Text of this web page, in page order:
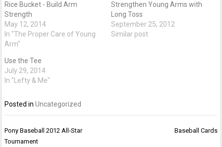
Rice Bucket - Build Arm
Strength
May 12, 2014
In "The Proper Care of Young
Arm"
Strengthen Young Arms with
Long Toss
September 25, 2012
Similar post
Use the Tee
July 29, 2014
In "Lefty & Me"
Posted inUncategorized
Post
navigation
Pony Baseball 2012 All-Star
Tournament
Baseball Cards